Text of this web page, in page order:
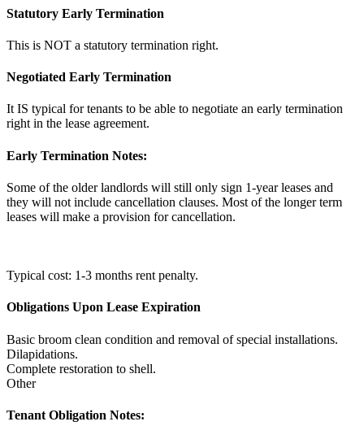
Statutory Early Termination
This is NOT a statutory termination right.
Negotiated Early Termination
It IS typical for tenants to be able to negotiate an early termination
right in the lease agreement.
Early Termination Notes:
Some of the older landlords will still only sign 1-year leases and
they will not include cancellation clauses. Most of the longer term
leases will make a provision for cancellation.
Typical cost: 1-3 months rent penalty.
Obligations Upon Lease Expiration
Basic broom clean condition and removal of special installations.
Dilapidations.
Complete restoration to shell.
Other
Tenant Obligation Notes: